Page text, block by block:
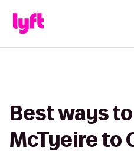
Best ways
McTyeire to